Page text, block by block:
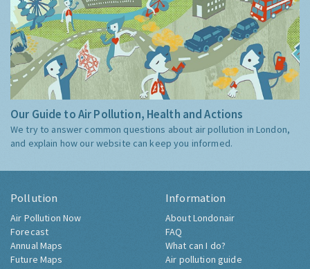
Our Guide to Air Pollution, Health and Actions
We try to answer common questions about air pollution in London,
and explain how our website can keep you informed.
Pollution
Air Pollution Now
Forecast
Annual Maps
Future Maps
Information
About Londonair
FAQ
What can I do?
Air pollution guide